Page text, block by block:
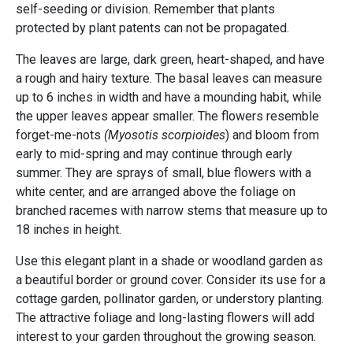
self-seeding or division. Remember that plants
protected by plant patents can not be propagated.
The leaves are large, dark green, heart-shaped, and have
a rough and hairy texture. The basal leaves can measure
up to 6 inches in width and have a mounding habit, while
the upper leaves appear smaller. The flowers resemble
forget-me-nots (Myosotis scorpioides) and bloom from
early to mid-spring and may continue through early
summer. They are sprays of small, blue flowers with a
white center, and are arranged above the foliage on
branched racemes with narrow stems that measure up to
18 inches in height.
Use this elegant plant in a shade or woodland garden as
a beautiful border or ground cover. Consider its use for a
cottage garden, pollinator garden, or understory planting.
The attractive foliage and long-lasting flowers will add
interest to your garden throughout the growing season.